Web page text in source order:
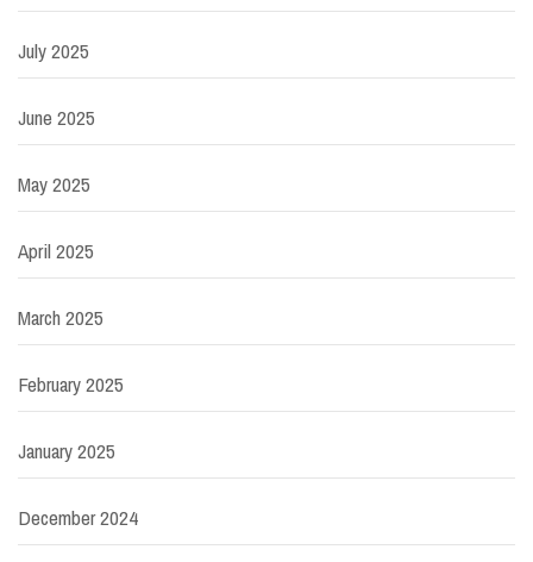
July 2025
June 2025
May 2025
April 2025
March 2025
February 2025
January 2025
December 2024